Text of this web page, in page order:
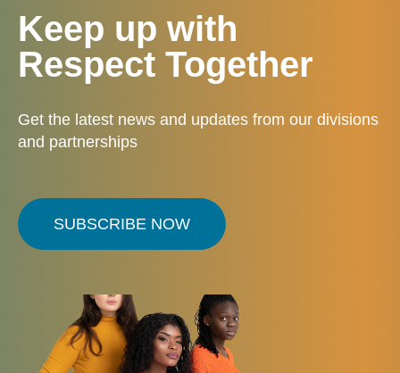
Keep up with
Respect Together
Get the latest news and updates from our divisions
and partnerships
SUBSCRIBE NOW